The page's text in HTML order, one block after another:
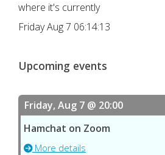
where it's currently
Friday Aug 7 06:14:13
Upcoming events
Friday, Aug 7 @ 20:00
Hamchat on Zoom
More details